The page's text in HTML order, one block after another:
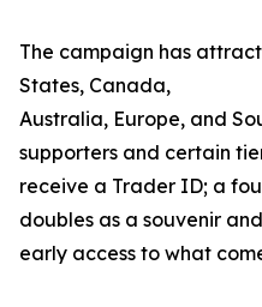
The campaign has
States, Canada,
Australia, Europe, and
supporters and certain
receive a Trader ID; a
doubles as a souvenir
early access to what